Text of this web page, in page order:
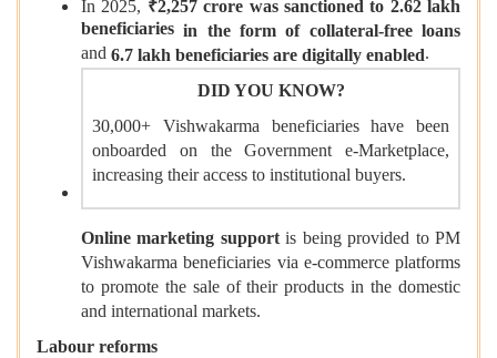
In 2025, ₹2,257 crore was sanctioned to 2.62 lakh
beneficiaries in the form of collateral-free loans
and 6.7 lakh beneficiaries are digitally enabled.
DID YOU KNOW?
30,000+ Vishwakarma beneficiaries have been
onboarded on the Government e-Marketplace,
increasing their access to institutional buyers.
Online marketing supportis being provided to PM
Vishwakarma beneficiaries via e-commerce platforms
to promote the sale of their products in the domestic
and international markets.
Labour reforms